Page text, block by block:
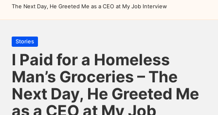
The Next Day, He Greeted Me as a CEO at My Job Interview
Posted
in
Stories
I Paid for a Homeless
Man’s Groceries – The
Next Day, He Greeted Me
as a CEO at My Job